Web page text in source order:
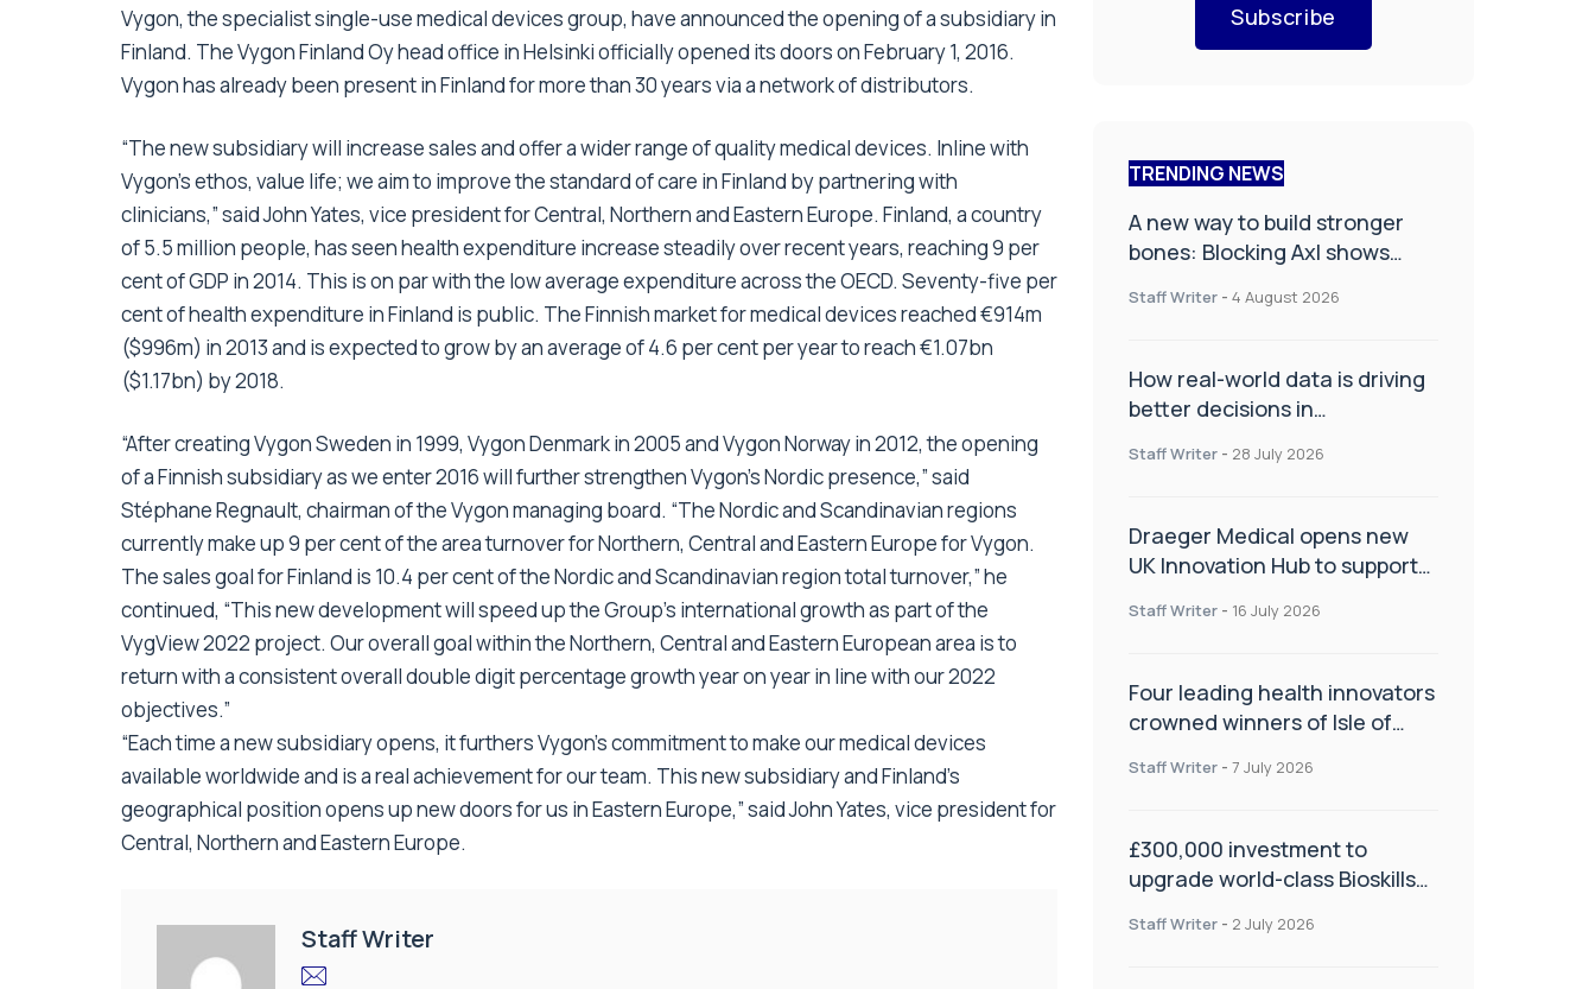
Vygon, the specialist single-use medical devices group, have announced the opening of a subsidiary in
Finland. The Vygon Finland Oy head office in Helsinki officially opened its doors on February 1, 2016.
Vygon has already been present in Finland for more than 30 years via a network of distributors.
“The new subsidiary will increase sales and offer a wider range of quality medical devices. Inline with
Vygon’s ethos, value life; we aim to improve the standard of care in Finland by partnering with
clinicians,” said John Yates, vice president for Central, Northern and Eastern Europe. Finland, a country
of 5.5 million people, has seen health expenditure increase steadily over recent years, reaching 9 per
cent of GDP in 2014. This is on par with the low average expenditure across the OECD. Seventy-five per
cent of health expenditure in Finland is public. The Finnish market for medical devices reached €914m
($996m) in 2013 and is expected to grow by an average of 4.6 per cent per year to reach €1.07bn
($1.17bn) by 2018.
“After creating Vygon Sweden in 1999, Vygon Denmark in 2005 and Vygon Norway in 2012, the opening
of a Finnish subsidiary as we enter 2016 will further strengthen Vygon’s Nordic presence,” said
Stéphane Regnault, chairman of the Vygon managing board. “The Nordic and Scandinavian regions
currently make up 9 per cent of the area turnover for Northern, Central and Eastern Europe for Vygon.
The sales goal for Finland is 10.4 per cent of the Nordic and Scandinavian region total turnover,” he
continued, “This new development will speed up the Group’s international growth as part of the
VygView 2022 project. Our overall goal within the Northern, Central and Eastern European area is to
return with a consistent overall double digit percentage growth year on year in line with our 2022
objectives.”
“Each time a new subsidiary opens, it furthers Vygon’s commitment to make our medical devices
available worldwide and is a real achievement for our team. This new subsidiary and Finland’s
geographical position opens up new doors for us in Eastern Europe,” said John Yates, vice president for
Central, Northern and Eastern Europe.
Staff Writer
Subscribe
TRENDING NEWS
A new way to build stronger
bones: Blocking Axl shows
Staff Writer - 4 August 2026
How real-world data is driving
better decisions in
Staff Writer - 28 July 2026
Draeger Medical opens new
UK Innovation Hub to support
improve patient care
Staff Writer - 16 July 2026
Four leading health innovators
crowned winners of Isle of
Health and Social Care
Staff Writer - 7 July 2026
£300,000 investment to
upgrade world-class Bioskills
Staff Writer - 2 July 2026